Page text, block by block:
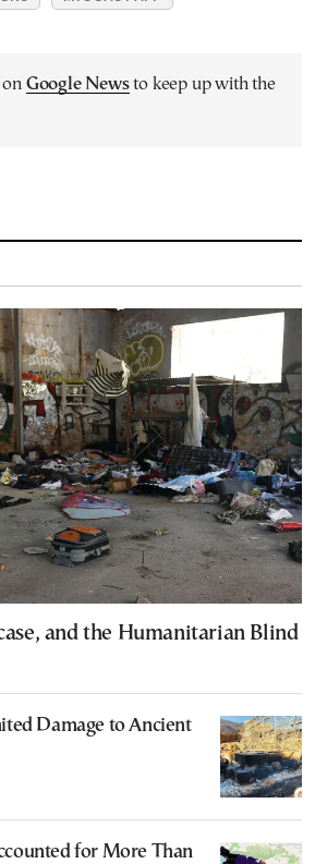
Google Newsto keep up with the
and the Humanitarian Blind
Damage to Ancient
for More Than